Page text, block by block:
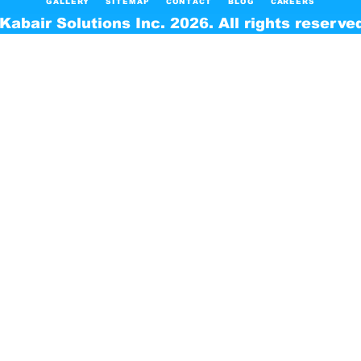
Solutions Inc. 2026. All rights
GALLERY SITEMAP CONTACT BLOG CAREERS